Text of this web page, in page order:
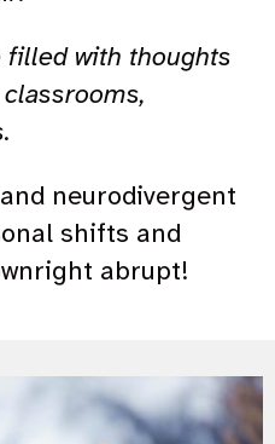
filled with thoughts
neurodivergent
shifts and
abrupt!